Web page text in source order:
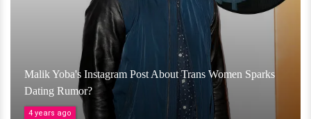
Malik Yoba's Instagram Post About Trans Women Sparks
Dating Rumor?
4 years ago